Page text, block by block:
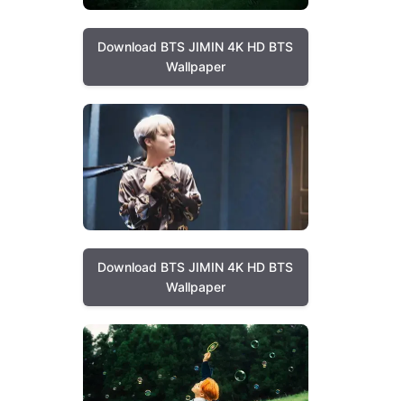
Download BTS JIMIN 4K HD BTS
Wallpaper
Download BTS JIMIN 4K HD BTS
Wallpaper